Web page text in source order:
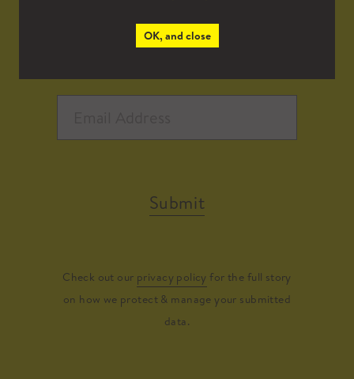
OK, and close
Submit
Check out our privacy policy for the full story
on how we protect & manage your submitted
data.